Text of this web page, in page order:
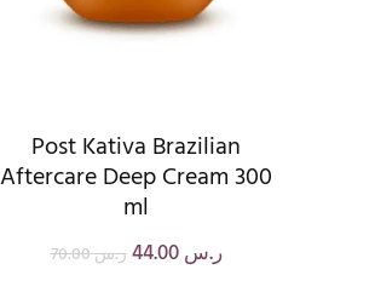
Post Kativa Brazilian
Aftercare Deep Cream 300
ml
ر.س70.00 ر.س44.00